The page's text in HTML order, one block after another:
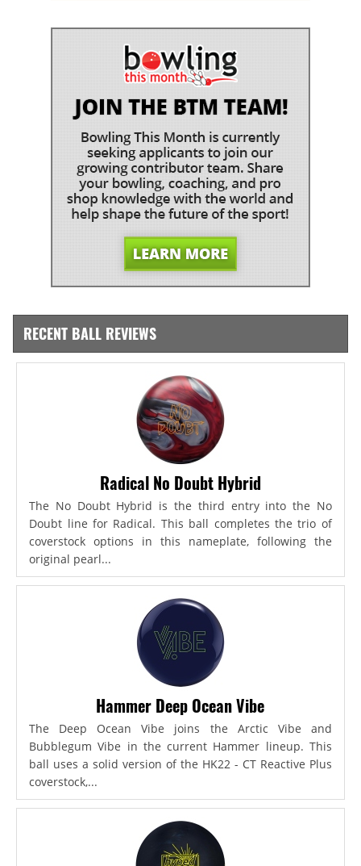
RECENT BALL REVIEWS
Radical No Doubt Hybrid
The No Doubt Hybrid is the third entry into the No
Doubt line for Radical. This ball completes the trio of
coverstock options in this nameplate, following the
original pearl...
Hammer Deep Ocean Vibe
The Deep Ocean Vibe joins the Arctic Vibe and
Bubblegum Vibe in the current Hammer lineup. This
ball uses a solid version of the HK22 - CT Reactive Plus
coverstock,...